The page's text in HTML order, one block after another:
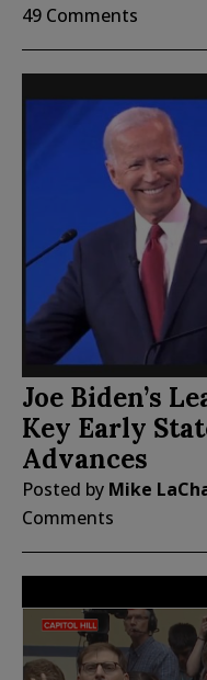
49 Comments
Joe Biden’s
Key Early
Advances
Posted by Mike
Comments